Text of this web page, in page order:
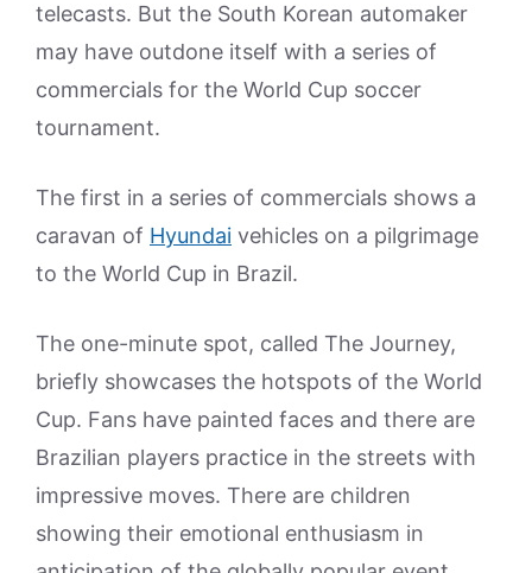
telecasts. But the South Korean automaker
may have outdone itself with a series of
commercials for the World Cup soccer
tournament.
The first in a series of commercials shows a
caravan of Hyundai vehicles on a pilgrimage
to the World Cup in Brazil.
The one-minute spot, called The Journey,
briefly showcases the hotspots of the World
Cup. Fans have painted faces and there are
Brazilian players practice in the streets with
impressive moves. There are children
showing their emotional enthusiasm in